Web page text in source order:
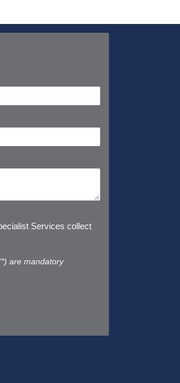
Services collect
are mandatory